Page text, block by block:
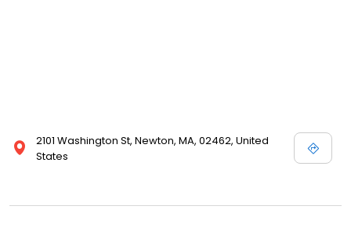
2101 Washington St, Newton, MA, 02462, United
States